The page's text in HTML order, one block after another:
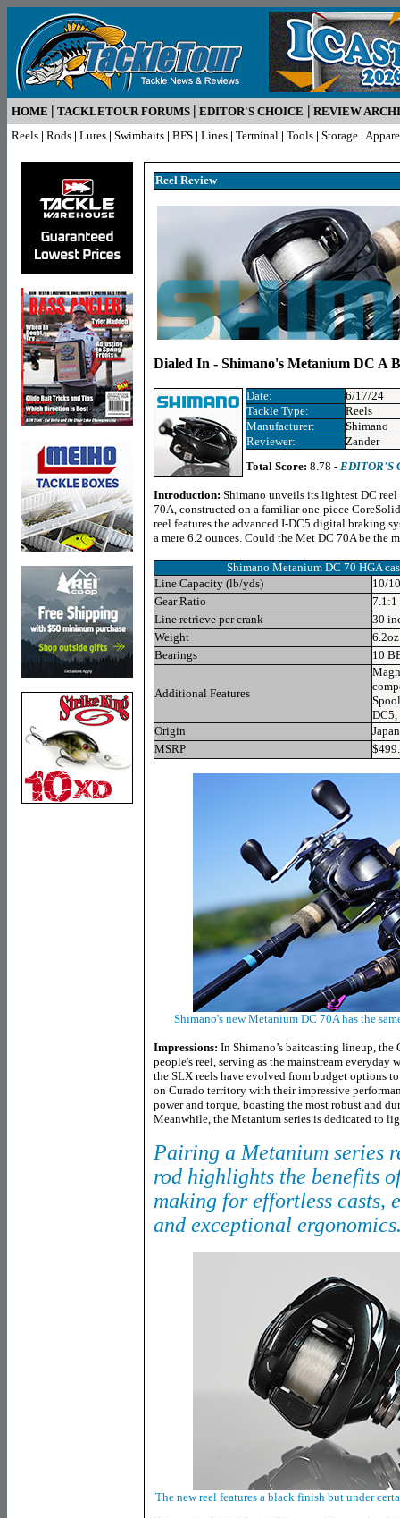
HOME | TACKLETOUR FORUMS | EDITOR'S CHOICE | REVIEW
Reels | Rods | Lures | Swimbaits | BFS | Lines | Terminal | Tools | Storage |
Reel Review
Dialed In - Shimano's Metanium DC A
Date:
6/17/24
Tackle Type:
Reels
Manufacturer:
Shimano
Reviewer:
Zander
Total Score: 8.78 - EDITOR'S
Introduction: Shimano unveils its lightest DC
70A, constructed on a familiar one-piece
reel features the advanced I-DC5 digital braking
a mere 6.2 ounces. Could the Met DC 70A be the
Shimano Metanium DC 70 HGA
Line Capacity (lb/yds)
10/
Gear Ratio
7.1:1
Line retrieve per crank
30
Weight
Bearings
10
Additional Features
DC5,
Origin
Japan
MSRP
Shimano's new Metanium DC 70A has the
Impressions: In Shimano’s baitcasting lineup, the
people's reel, serving as the mainstream everyday
the SLX reels have evolved from budget options
on Curado territory with their impressive
power and torque, boasting the most robust and
Meanwhile, the Metanium series is dedicated to
Pairing a Metanium series
rod highlights the benefits
making for effortless casts,
and exceptional
The new reel features a black finish but under